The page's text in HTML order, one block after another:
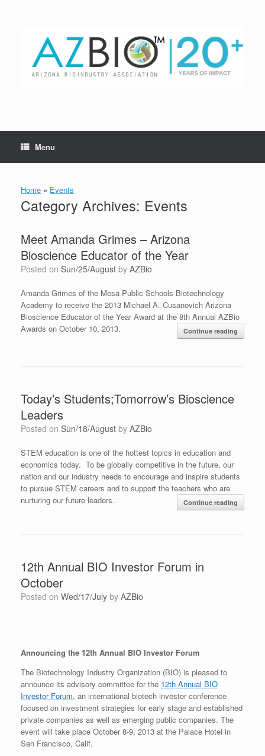
Menu
Home » Events
Category Archives: Events
Meet Amanda Grimes – Arizona
Bioscience Educator of the Year
Posted on Sun/25/August by AZBio
Amanda Grimes of the Mesa Public Schools Biotechnology
Academy to receive the 2013 Michael A. Cusanovich Arizona
Bioscience Educator of the Year Award at the 8th Annual AZBio
Awards on October 10, 2013.
Continue reading
Today’s Students;Tomorrow’s Bioscience
Leaders
Posted on Sun/18/August by AZBio
STEM education is one of the hottest topics in education and
economics today. To be globally competitive in the future, our
nation and our industry needs to encourage and inspire students
to pursue STEM careers and to support the teachers who are
nurturing our future leaders.
Continue reading
12th Annual BIO Investor Forum in
October
Posted on Wed/17/July by AZBio
Announcing the 12th Annual BIO Investor Forum
The Biotechnology Industry Organization (BIO) is pleased to
announce its advisory committee for the 12th Annual BIO
Investor Forum, an international biotech investor conference
focused on investment strategies for early stage and established
private companies as well as emerging public companies. The
event will take place October 8-9, 2013 at the Palace Hotel in
San Francisco, Calif.